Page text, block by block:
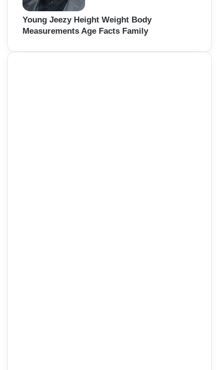
Young Jeezy Height Weight Body
Measurements Age Facts Family